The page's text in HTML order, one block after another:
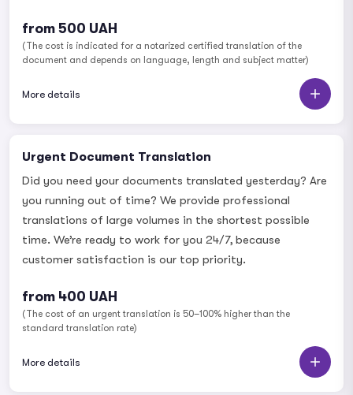
from 500 UAH
(The cost is indicated for a notarized certified translation of the
document and depends on language, length and subject matter)
More details
Urgent Document Translation
Did you need your documents translated yesterday? Are
you running out of time? We provide professional
translations of large volumes in the shortest possible
time. We’re ready to work for you 24/7, because
customer satisfaction is our top priority.
from 400 UAH
(The cost of an urgent translation is 50–100% higher than the
standard translation rate)
More details